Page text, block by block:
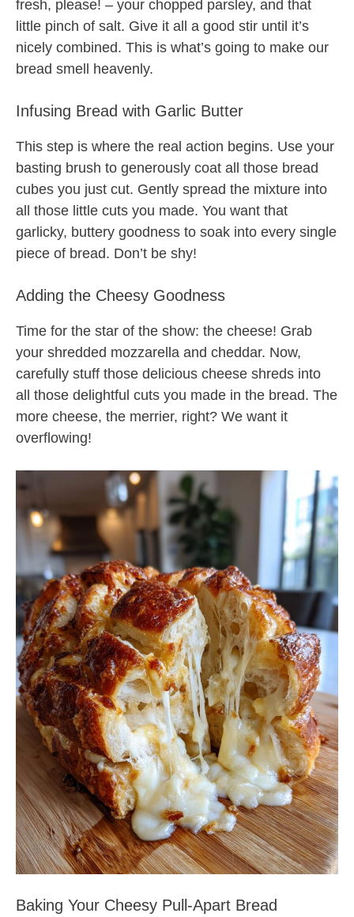
fresh, please! – your chopped parsley, and that
little pinch of salt. Give it all a good stir until it’s
nicely combined. This is what’s going to make our
bread smell heavenly.
Infusing Bread with Garlic Butter
This step is where the real action begins. Use your
basting brush to generously coat all those bread
cubes you just cut. Gently spread the mixture into
all those little cuts you made. You want that
garlicky, buttery goodness to soak into every single
piece of bread. Don’t be shy!
Adding the Cheesy Goodness
Time for the star of the show: the cheese! Grab
your shredded mozzarella and cheddar. Now,
carefully stuff those delicious cheese shreds into
all those delightful cuts you made in the bread. The
more cheese, the merrier, right? We want it
overflowing!
Baking Your Cheesy Pull-Apart Bread